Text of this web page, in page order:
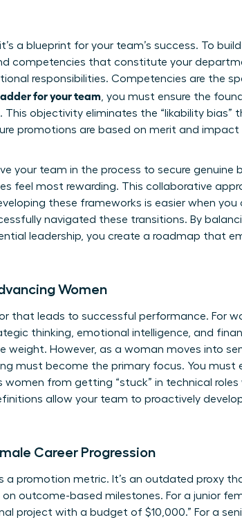
a blueprint for your team’s success. To
competencies that constitute your
responsibilities. Competencies are the
for your team, you must ensure the
objectivity eliminates the “likability bias”
promotions are based on merit and
your team in the process to secure genuine
feel most rewarding. This collaborative
these frameworks is easier when
navigated these transitions. By
leadership, you create a roadmap that
Women
that leads to successful performance. For
thinking, emotional intelligence, and
weight. However, as a woman moves into
must become the primary focus. You must
from getting “stuck” in technical
allow your team to proactively
Career Progression
a promotion metric. It’s an outdated proxy
outcome-based milestones. For a junior
project with a budget of $10,000.” For a